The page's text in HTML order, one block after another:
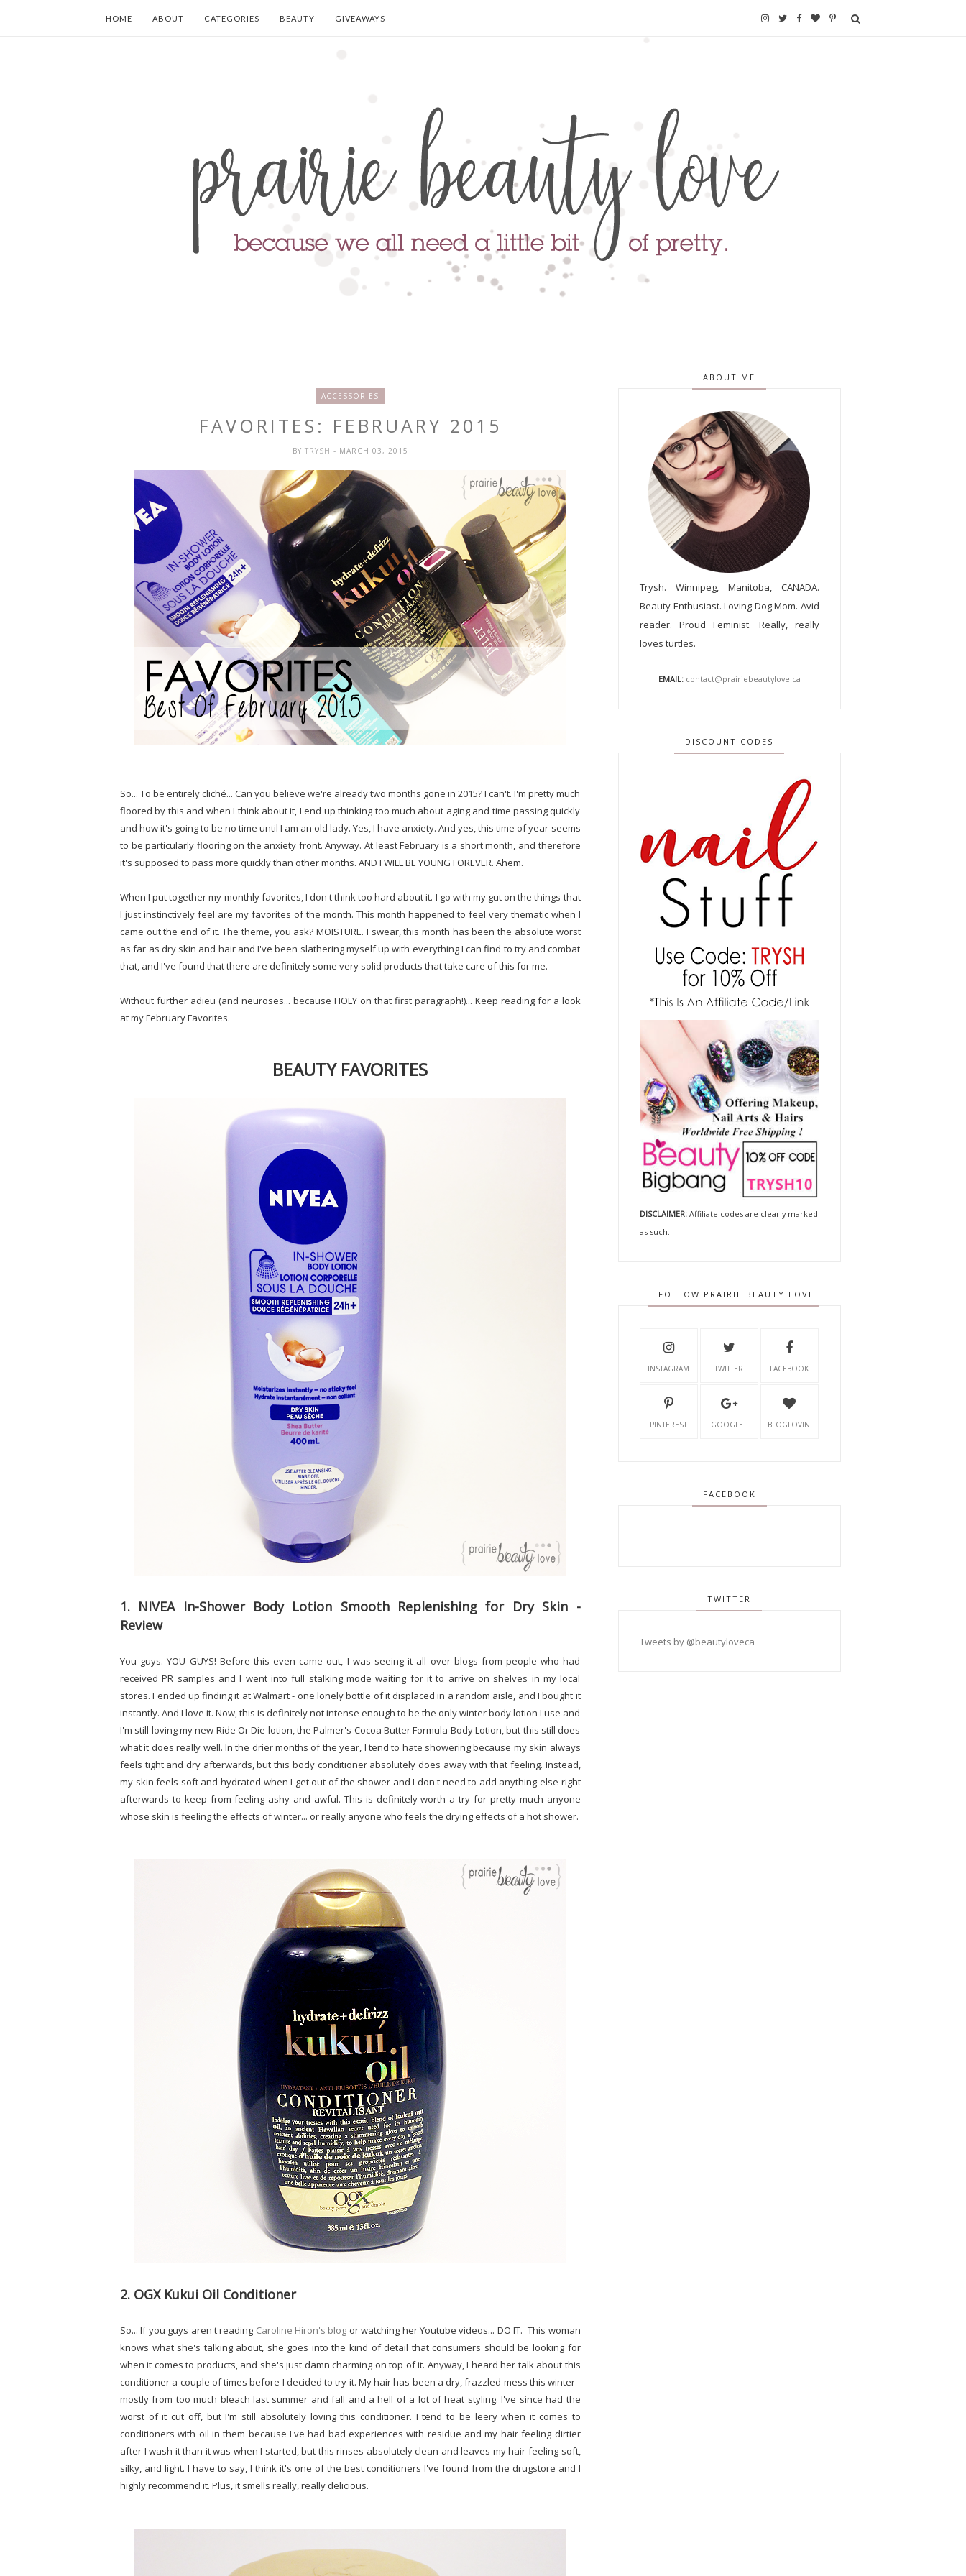
HOME ABOUT CATEGORIES BEAUTY GIVEAWAYS
ACCESSORIES
FAVORITES: FEBRUARY 2015
BY TRYSH - MARCH 03, 2015
So... To be entirely cliché... Can you believe we're already two months gone in 2015? I can't. I'm pretty much
floored by this and when I think about it, I end up thinking too much about aging and time passing quickly
and how it's going to be no time until I am an old lady. Yes, I have anxiety. And yes, this time of year seems
to be particularly flooring on the anxiety front. Anyway. At least February is a short month, and therefore
it's supposed to pass more quickly than other months. AND I WILL BE YOUNG FOREVER. Ahem.
When I put together my monthly favorites, I don't think too hard about it. I go with my gut on the things that
I just instinctively feel are my favorites of the month. This month happened to feel very thematic when I
came out the end of it. The theme, you ask? MOISTURE. I swear, this month has been the absolute worst
as far as dry skin and hair and I've been slathering myself up with everything I can find to try and combat
that, and I've found that there are definitely some very solid products that take care of this for me.
Without further adieu (and neuroses... because HOLY on that first paragraph!)... Keep reading for a look
at my February Favorites.
BEAUTY FAVORITES
1. NIVEA In-Shower Body Lotion Smooth Replenishing for Dry Skin -
Review
You guys. YOU GUYS! Before this even came out, I was seeing it all over blogs from people who had
received PR samples and I went into full stalking mode waiting for it to arrive on shelves in my local
stores. I ended up finding it at Walmart - one lonely bottle of it displaced in a random aisle, and I bought it
instantly. And I love it. Now, this is definitely not intense enough to be the only winter body lotion I use and
I'm still loving my new Ride Or Die lotion, the Palmer's Cocoa Butter Formula Body Lotion, but this still does
what it does really well. In the drier months of the year, I tend to hate showering because my skin always
feels tight and dry afterwards, but this body conditioner absolutely does away with that feeling. Instead,
my skin feels soft and hydrated when I get out of the shower and I don't need to add anything else right
afterwards to keep from feeling ashy and awful. This is definitely worth a try for pretty much anyone
whose skin is feeling the effects of winter... or really anyone who feels the drying effects of a hot shower.
2. OGX Kukui Oil Conditioner
So... If you guys aren't reading Caroline Hiron's blog or watching her Youtube videos... DO IT. This woman
knows what she's talking about, she goes into the kind of detail that consumers should be looking for
when it comes to products, and she's just damn charming on top of it. Anyway, I heard her talk about this
conditioner a couple of times before I decided to try it. My hair has been a dry, frazzled mess this winter -
mostly from too much bleach last summer and fall and a hell of a lot of heat styling. I've since had the
worst of it cut off, but I'm still absolutely loving this conditioner. I tend to be leery when it comes to
conditioners with oil in them because I've had bad experiences with residue and my hair feeling dirtier
after I wash it than it was when I started, but this rinses absolutely clean and leaves my hair feeling soft,
silky, and light. I have to say, I think it's one of the best conditioners I've found from the drugstore and I
highly recommend it. Plus, it smells really, really delicious.
ABOUT ME
Trysh. Winnipeg, Manitoba, CANADA.
Beauty Enthusiast. Loving Dog Mom. Avid
reader. Proud Feminist. Really, really
loves turtles.
EMAIL: contact@prairiebeautylove.ca
DISCOUNT CODES
DISCLAIMER:Affiliate codes are clearly marked
as such.
FOLLOW PRAIRIE BEAUTY LOVE
INSTAGRAM TWITTER FACEBOOK
PINTEREST GOOGLE+ BLOGLOVIN'
FACEBOOK
TWITTER
Tweets by @beautyloveca